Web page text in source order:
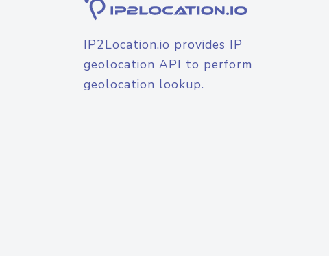
IP2Location.io provides IP
geolocation API to perform
geolocation lookup.